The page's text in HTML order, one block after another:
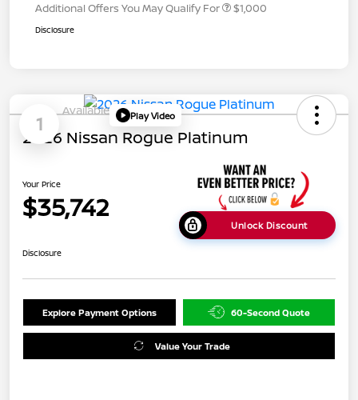
Additional Offers You May Qualify For $1,000
Disclosure
1
Available Play Video
2026 Nissan Rogue Platinum
Your Price
$35,742
Unlock Discount
Disclosure
Explore Payment Options 60-Second Quote
Value Your Trade